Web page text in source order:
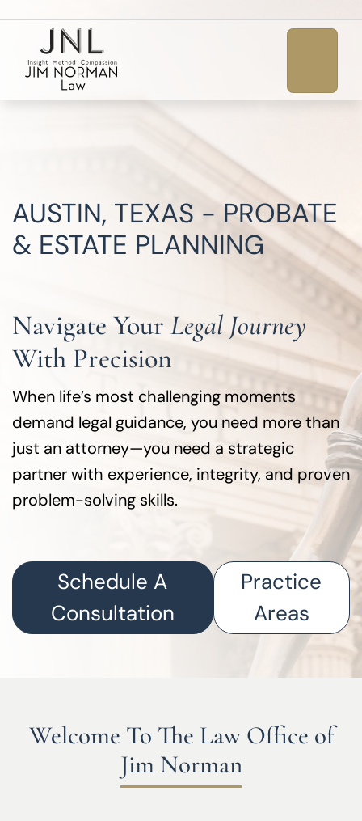
AUSTIN, TEXAS - PROBATE
& ESTATE PLANNING
Navigate Your Legal Journey
With Precision
When life’s most challenging moments
demand legal guidance, you need more than
just an attorney—you need a strategic
partner with experience, integrity, and proven
problem-solving skills.
Schedule A
Consultation
Practice
Areas
Welcome To The Law Office of
Jim Norman